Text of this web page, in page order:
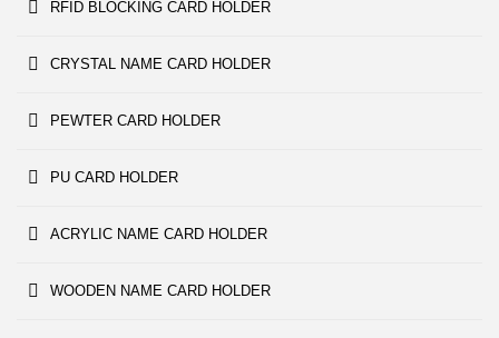
RFID BLOCKING CARD HOLDER
CRYSTAL NAME CARD HOLDER
PEWTER CARD HOLDER
PU CARD HOLDER
ACRYLIC NAME CARD HOLDER
WOODEN NAME CARD HOLDER